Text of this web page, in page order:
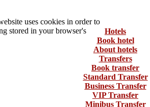
uses cookies in order to
stored in your browser's
Hotels
Book hotel
About hotels
Transfers
Book transfer
Standard Transfer
Business Transfer
VIP Transfer
Minibus Transfer